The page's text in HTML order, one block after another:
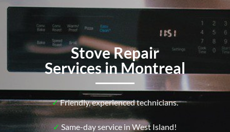
Stove Repair
Services in Montreal
✓Friendly, experienced technicians.
✓ Same-day service in West Island!